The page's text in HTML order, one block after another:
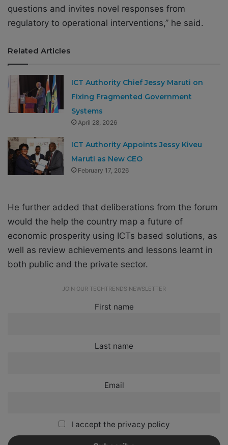
questions and invites novel responses from
regulatory to operational interventions,” he said.
Related Articles
ICT Authority Chief Jessy Maruti on
Fixing Fragmented Government
Systems
April 28, 2026
ICT Authority Appoints Jessy Kiveu
Maruti as New CEO
February 17, 2026
He further added that deliberations from the forum
would the help the country map a future of
economic prosperity using ICTs based solutions, as
well as review achievements and lessons learnt in
both public and the private sector.
JOIN OUR TECHTRENDS NEWSLETTER
First name
Last name
Email
I accept the privacy policy